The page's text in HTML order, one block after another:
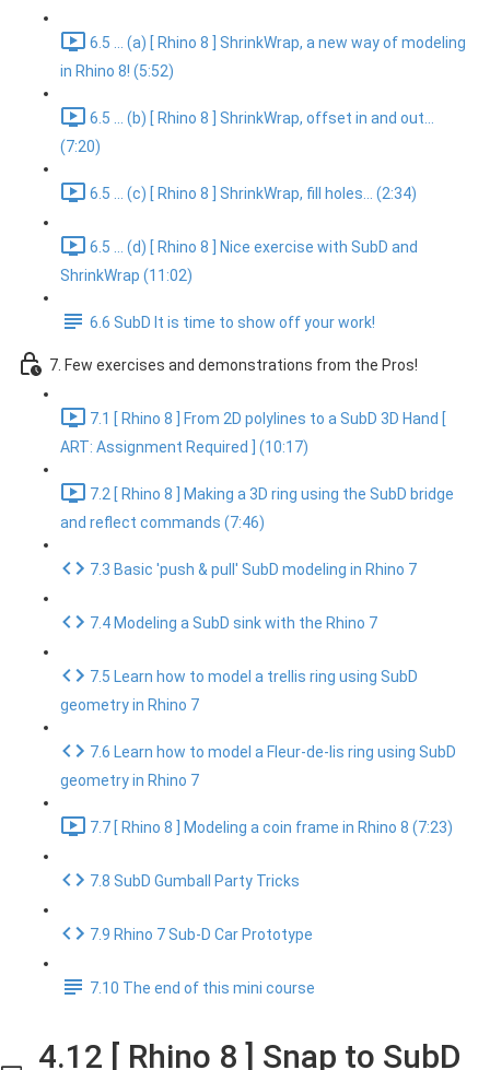
6.5 ... (a) [ Rhino 8 ] ShrinkWrap, a new way of modeling
in Rhino 8! (5:52)
6.5 ... (b) [ Rhino 8 ] ShrinkWrap, offset in and out...
(7:20)
6.5 ... (c) [ Rhino 8 ] ShrinkWrap, fill holes... (2:34)
6.5 ... (d) [ Rhino 8 ] Nice exercise with SubD and
ShrinkWrap (11:02)
6.6 SubD It is time to show off your work!
7. Few exercises and demonstrations from the Pros!
7.1 [ Rhino 8 ] From 2D polylines to a SubD 3D Hand [
ART: Assignment Required ] (10:17)
7.2 [ Rhino 8 ] Making a 3D ring using the SubD bridge
and reflect commands (7:46)
7.3 Basic 'push & pull' SubD modeling in Rhino 7
7.4 Modeling a SubD sink with the Rhino 7
7.5 Learn how to model a trellis ring using SubD
geometry in Rhino 7
7.6 Learn how to model a Fleur-de-lis ring using SubD
geometry in Rhino 7
7.7 [ Rhino 8 ] Modeling a coin frame in Rhino 8 (7:23)
7.8 SubD Gumball Party Tricks
7.9 Rhino 7 Sub-D Car Prototype
7.10 The end of this mini course
4.12 [ Rhino 8 ] Snap to SubD